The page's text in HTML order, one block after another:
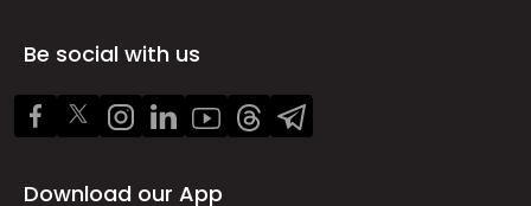
Be social with us
Download our App